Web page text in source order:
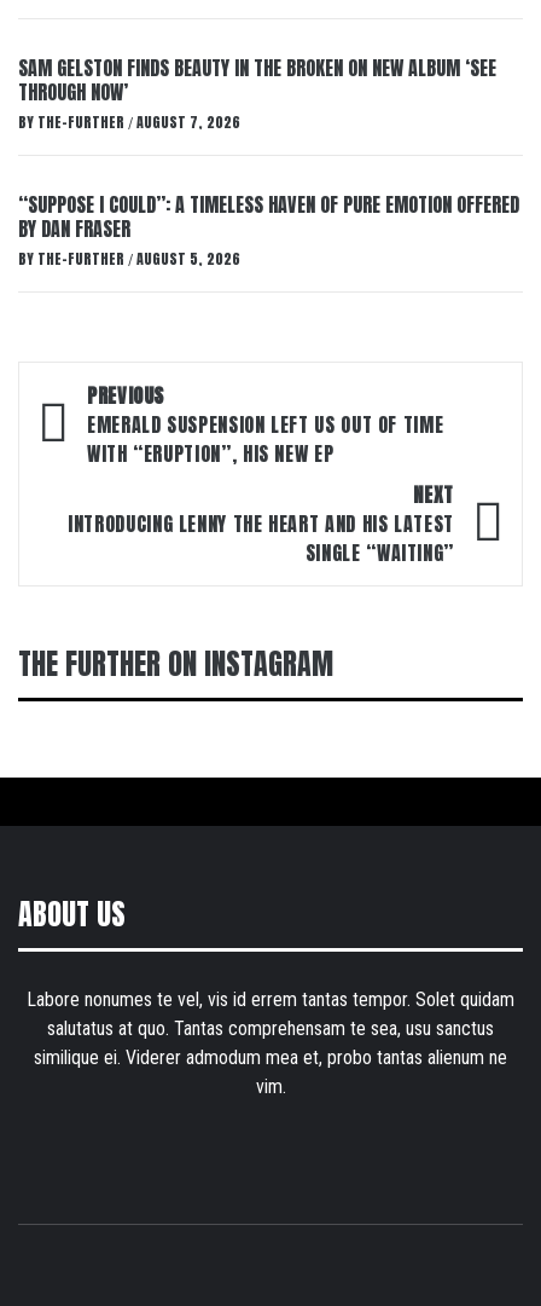
SAM GELSTON FINDS BEAUTY IN THE BROKEN ON NEW ALBUM ‘SEE
THROUGH NOW’
BY THE-FURTHER / AUGUST 7, 2026
“SUPPOSE I COULD”: A TIMELESS HAVEN OF PURE EMOTION OFFERED
BY DAN FRASER
BY THE-FURTHER / AUGUST 5, 2026
Post
navigation
PREVIOUS
EMERALD SUSPENSION LEFT US OUT OF TIME
WITH “ERUPTION”, HIS NEW EP
NEXT
INTRODUCING LENNY THE HEART AND HIS LATEST
SINGLE “WAITING”
THE FURTHER ON INSTAGRAM
ABOUT US
Labore nonumes te vel, vis id errem tantas tempor. Solet quidam
salutatus at quo. Tantas comprehensam te sea, usu sanctus
similique ei. Viderer admodum mea et, probo tantas alienum ne
vim.